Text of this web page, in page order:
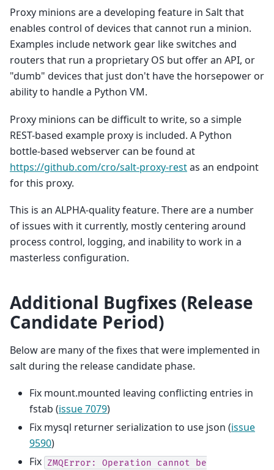
Proxy minions are a developing feature in Salt that
enables control of devices that cannot run a minion.
Examples include network gear like switches and
routers that run a proprietary OS but offer an API, or
"dumb" devices that just don't have the horsepower or
ability to handle a Python VM.
Proxy minions can be difficult to write, so a simple
REST-based example proxy is included. A Python
bottle-based webserver can be found at
https://github.com/cro/salt-proxy-restas an endpoint
for this proxy.
This is an ALPHA-quality feature. There are a number
of issues with it currently, mostly centering around
process control, logging, and inability to work in a
masterless configuration.
Additional Bugfixes (Release
Candidate Period)
Below are many of the fixes that were implemented in
salt during the release candidate phase.
Fix mount.mounted leaving conflicting entries in
fstab (issue 7079)
Fix mysql returner serialization to use json (issue
9590)
Fix ZMQError: Operation cannot
be